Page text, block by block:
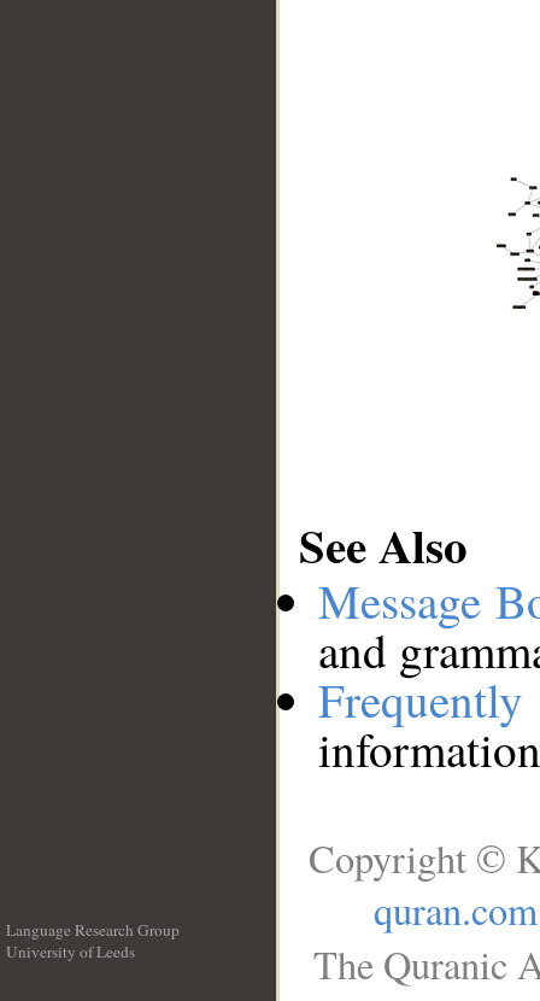
See Also
Message
and
Language Research Group
University of Leeds
Copyright ©
quran.com
The Quranic